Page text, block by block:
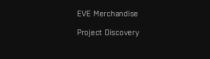
EVE Merchandise
Project Discovery